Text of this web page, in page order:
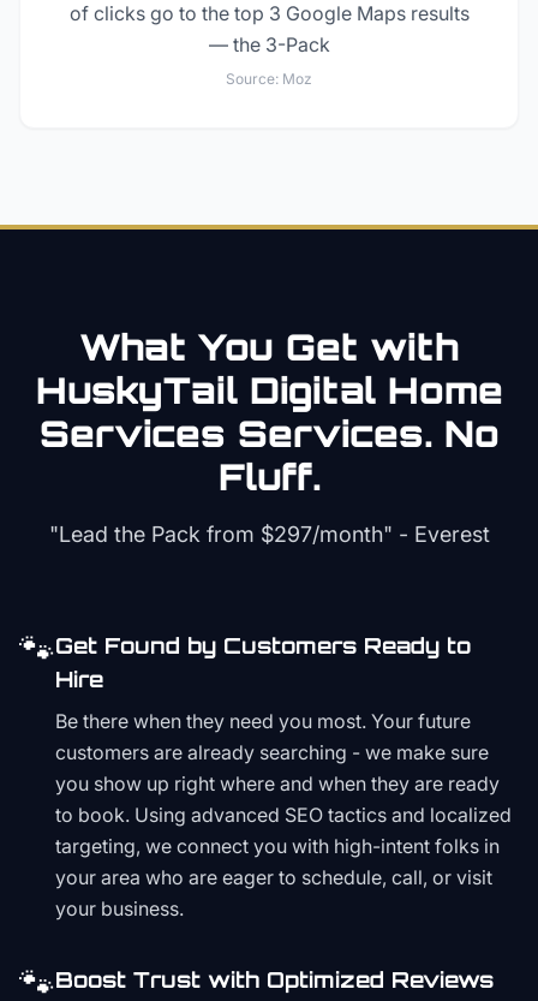
of clicks go to the top 3 Google Maps results
— the 3-Pack
Source: Moz
What You Get with
HuskyTail Digital Home
Services Services. No
Fluff.
"Lead the Pack from $297/month" - Everest
🐾Get Found by Customers Ready to
Hire
Be there when they need you most. Your future
customers are already searching - we make sure
you show up right where and when they are ready
to book. Using advanced SEO tactics and localized
targeting, we connect you with high-intent folks in
your area who are eager to schedule, call, or visit
your business.
🐾Boost Trust with Optimized Reviews